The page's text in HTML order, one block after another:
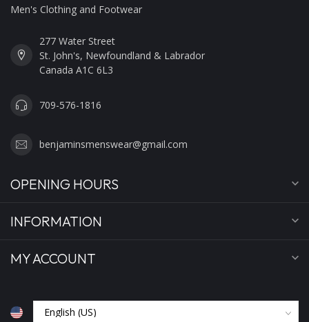
Men's Clothing and Footwear
277 Water Street
St. John's, Newfoundland & Labrador
Canada A1C 6L3
709-576-1816
benjaminsmenswear@gmail.com
OPENING HOURS
INFORMATION
MY ACCOUNT